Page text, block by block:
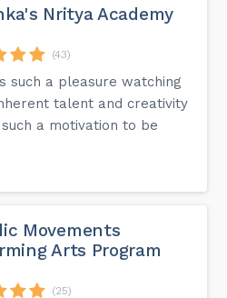
Nritya Academy
(43)
such a pleasure watching
talent and creativity
a motivation to be
Movements
Arts Program
(25)